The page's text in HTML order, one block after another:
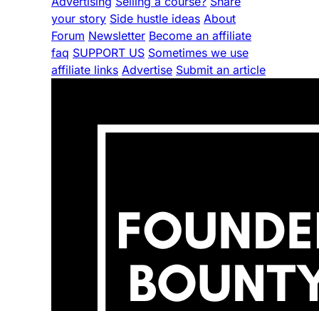
your story Side hustle ideas About
Forum Newsletter Become an affiliate
faq SUPPORT US Sometimes we use
affiliate links Advertise Submit an article